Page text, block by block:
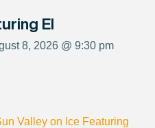
El
8, 2026 @ 9:30 pm
Valley on Ice Featuring